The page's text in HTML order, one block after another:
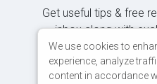
Get useful tips & free
inbox along with
We use cookies to
experience, analyze
content in accordance